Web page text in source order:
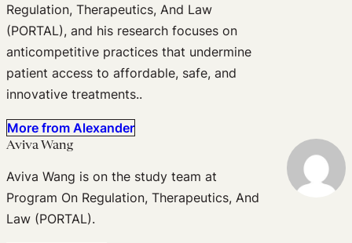
Regulation, Therapeutics, And Law
(PORTAL), and his research focuses on
anticompetitive practices that undermine
patient access to affordable, safe, and
innovative treatments..
More from Alexander
Aviva Wang
Aviva Wang is on the study team at
Program On Regulation, Therapeutics, And
Law (PORTAL).